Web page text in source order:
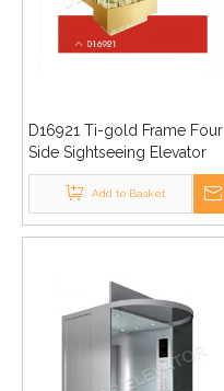
D16921 Ti-gold Frame Four
Side Sightseeing Elevator
Add to Basket